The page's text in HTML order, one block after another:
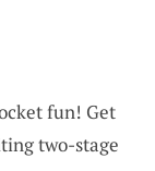
fun! Get
two-stage